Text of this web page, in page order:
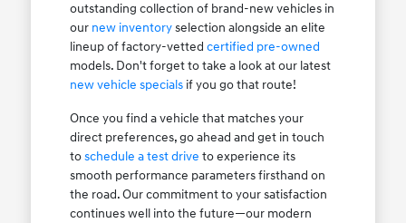
outstanding collection of brand-new vehicles in
our new inventoryselection alongside an elite
lineup of factory-vetted certified pre-owned
models. Don't forget to take a look at our latest
new vehicle specialsif you go that route!
Once you find a vehicle that matches your
direct preferences, go ahead and get in touch
toschedule a test drive to experience its
smooth performance parameters firsthand on
the road. Our commitment to your satisfaction
continues well into the future—our modern